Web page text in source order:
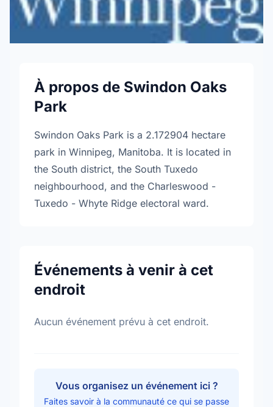
À propos de Swindon Oaks
Park
Swindon Oaks Park is a 2.172904 hectare
park in Winnipeg, Manitoba. It is located in
the South district, the South Tuxedo
neighbourhood, and the Charleswood -
Tuxedo - Whyte Ridge electoral ward.
Événements à venir à cet
endroit
Aucun événement prévu à cet endroit.
Vous organisez un événement ici ?
Faites savoir à la communauté ce qui se passe